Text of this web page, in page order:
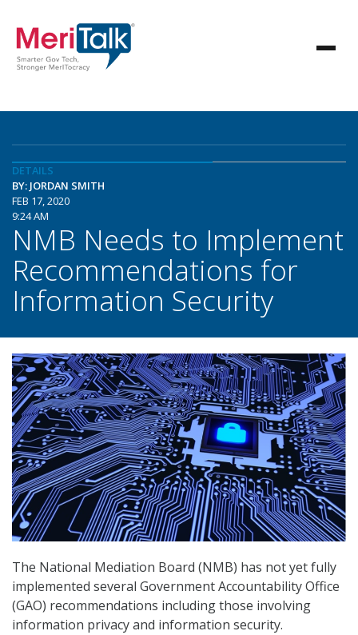
DETAILS
BY: JORDAN SMITH
FEB 17, 2020
9:24 AM
NMB Needs to Implement
Recommendations for
Information Security
The National Mediation Board (NMB) has not yet fully
implemented several Government Accountability Office
(GAO) recommendations including those involving
information privacy and information security.